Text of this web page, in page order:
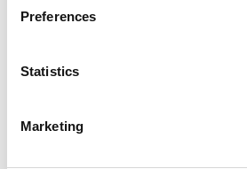
Preferences
Statistics
Marketing